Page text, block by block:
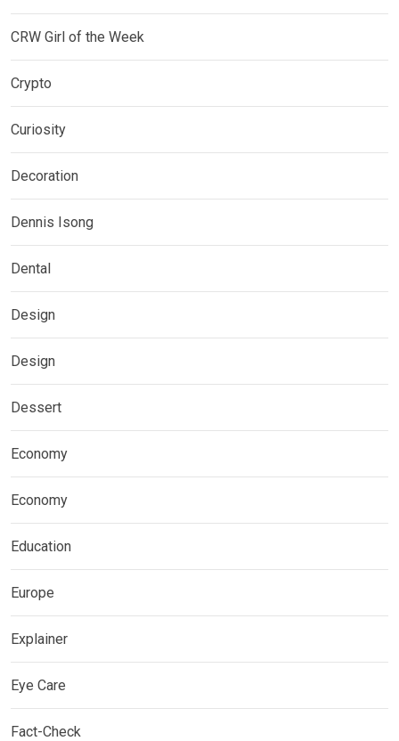
CRW Girl of the Week
Crypto
Curiosity
Decoration
Dennis Isong
Dental
Design
Design
Dessert
Economy
Economy
Education
Europe
Explainer
Eye Care
Fact-Check